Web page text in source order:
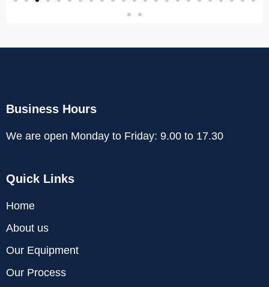
Business Hours
We are open Monday to Friday: 9.00 to 17.30
Quick Links
Home
About us
Our Equipment
Our Process